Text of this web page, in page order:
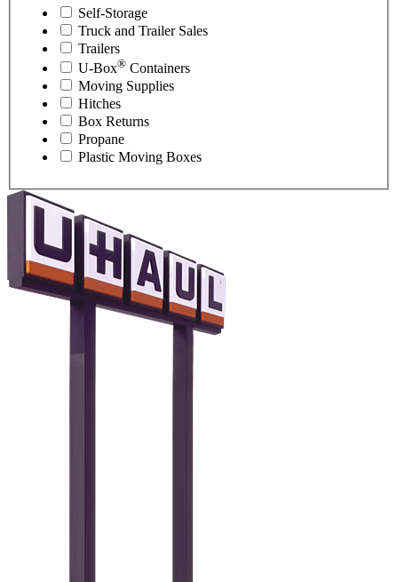
Self-Storage
Truck and Trailer Sales
Trailers
U-Box® Containers
Moving Supplies
Hitches
Box Returns
Propane
Plastic Moving Boxes